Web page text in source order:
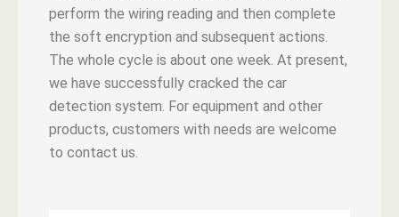
perform the wiring reading and then complete
the soft encryption and subsequent actions.
The whole cycle is about one week. At present,
we have successfully cracked the car
detection system. For equipment and other
products, customers with needs are welcome
to contact us.